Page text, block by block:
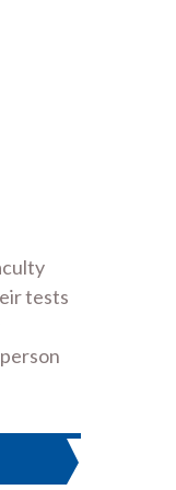
tests